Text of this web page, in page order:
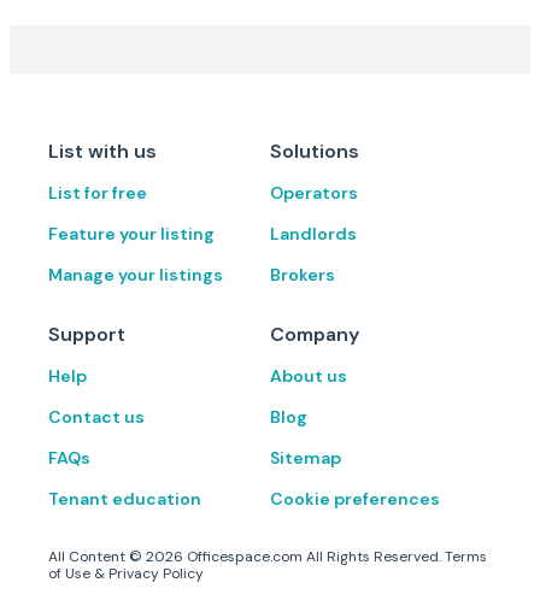
List with us
List for free
Feature your listing
Manage your listings
Solutions
Operators
Landlords
Brokers
Support
Help
Contact us
FAQs
Tenant education
Company
About us
Blog
Sitemap
Cookie preferences
All Content © 2026 Officespace.com All Rights Reserved.Terms
of Use & Privacy Policy